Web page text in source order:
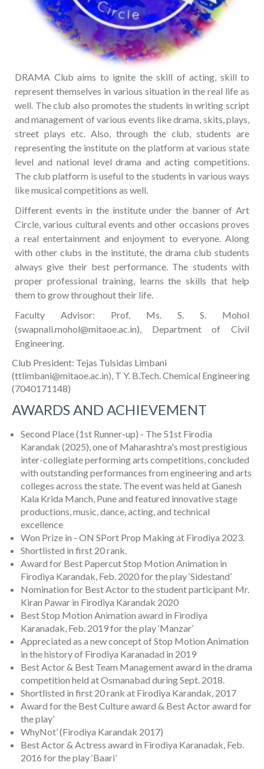
DRAMA Club aims to ignite the skill of acting, skill to
represent themselves in various situation in the real life as
well. The club also promotes the students in writing script
and management of various events like drama, skits, plays,
street plays etc. Also, through the club, students are
representing the institute on the platform at various state
level and national level drama and acting competitions.
The club platform is useful to the students in various ways
like musical competitions as well.
Different events in the institute under the banner of Art
Circle, various cultural events and other occasions proves
a real entertainment and enjoyment to everyone. Along
with other clubs in the institute, the drama club students
always give their best performance. The students with
proper professional training, learns the skills that help
them to grow throughout their life.
Faculty Advisor: Prof. Ms. S. S. Mohol
(swapnali.mohol@mitaoe.ac.in), Department of Civil
Engineering.
Club President: Tejas Tulsidas Limbani
(ttlimbani@mitaoe.ac.in), T Y. B.Tech. Chemical Engineering
(7040171148)
AWARDS AND ACHIEVEMENT
Second Place (1st Runner-up) - The 51st Firodia
Karandak (2025), one of Maharashtra's most prestigious
inter-collegiate performing arts competitions, concluded
with outstanding performances from engineering and arts
colleges across the state. The event was held at Ganesh
Kala Krida Manch, Pune and featured innovative stage
productions, music, dance, acting, and technical
excellence
Won Prize in - ON SPort Prop Making at Firodiya 2023.
Shortlisted in first 20 rank.
Award for Best Papercut Stop Motion Animation in
Firodiya Karandak, Feb. 2020 for the play ‘Sidestand’
Nomination for Best Actor to the student participant Mr.
Kiran Pawar in Firodiya Karandak 2020
Best Stop Motion Animation award in Firodiya
Karanadak, Feb. 2019 for the play ‘Manzar’
Appreciated as a new concept of Stop Motion Animation
in the history of Firodiya Karanadad in 2019
Best Actor & Best Team Management award in the drama
competition held at Osmanabad during Sept. 2018.
Shortlisted in first 20 rank at Firodiya Karandak, 2017
Award for the Best Culture award & Best Actor award for
the play’
WhyNot’ (Firodiya Karandak 2017)
Best Actor & Actress award in Firodiya Karanadak, Feb.
2016 for the play ‘Baari’